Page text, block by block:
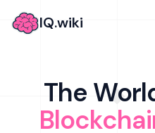
IQ.wiki
The